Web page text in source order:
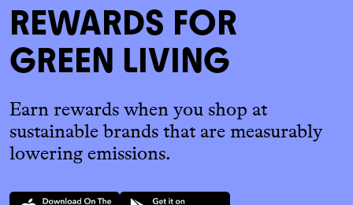
REWARDS FOR
GREEN LIVING
Earn rewards when you shop at
sustainable brands that are measurably
lowering emissions.